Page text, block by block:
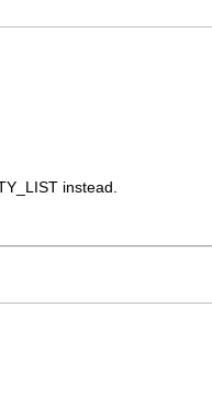
instead.